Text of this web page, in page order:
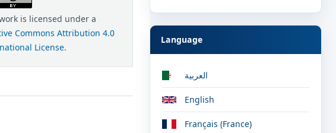
is licensed under a
Commons Attribution 4.0
License.
Language
العربية
English
Français (France)